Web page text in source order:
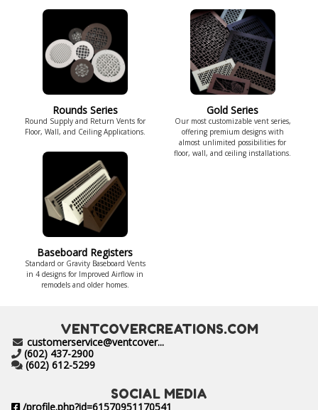
Rounds Series
Round Supply and Return Vents for
Floor, Wall, and Ceiling Applications.
Baseboard Registers
Standard or Gravity Baseboard Vents
in 4 designs for Improved Airflow in
remodels and older homes.
Gold Series
Our most customizable vent series,
offering premium designs with
almost unlimited possibilities for
floor, wall, and ceiling installations.
VENTCOVERCREATIONS.COM
customerservice@ventcover...
(602) 437-2900
(602) 612-5299
SOCIAL MEDIA
/profile.php?id=61570951170541